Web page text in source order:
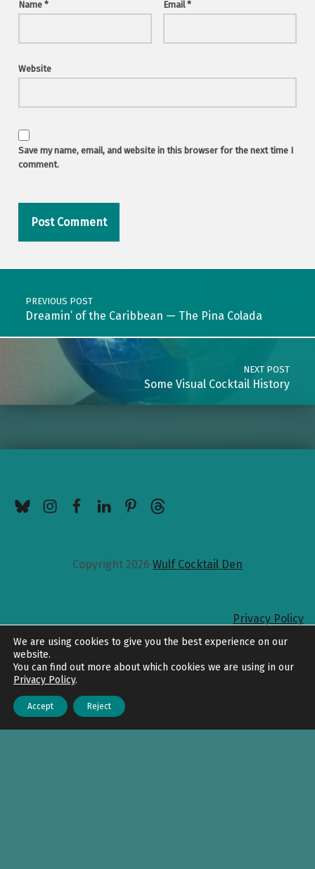
Name * Email*
Website
Save my name, email, and website in this browser for the next time I
comment.
Post navigation
PREVIOUS POST
Dreamin’ of the Caribbean — The Pina Colada
NEXT POST
Some Visual Cocktail History
Copyright 2026 Wulf Cocktail Den
Privacy Policy
Back to top
We are using cookies to give you the best experience on our
website.
You can find out more about which cookies we are using in our
Privacy Policy.
Accept Reject